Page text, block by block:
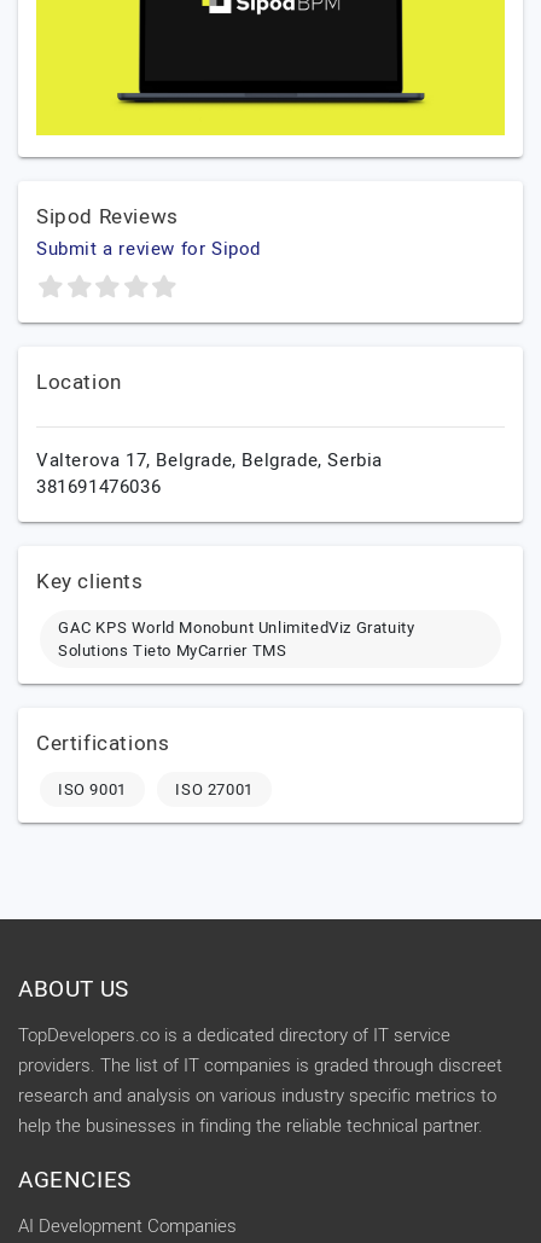
Sipod Reviews
Submit a review for Sipod
Location
Valterova 17, Belgrade, Belgrade,Serbia
381691476036
Key clients
GAC KPS World Monobunt UnlimitedViz Gratuity
Solutions Tieto MyCarrier TMS
Certifications
ISO 9001 ISO 27001
ABOUT US
TopDevelopers.co is a dedicated directory of IT service
providers. The list of IT companies is graded through discreet
research and analysis on various industry specific metrics to
help the businesses in finding the reliable technical partner.
AGENCIES
AI Development Companies